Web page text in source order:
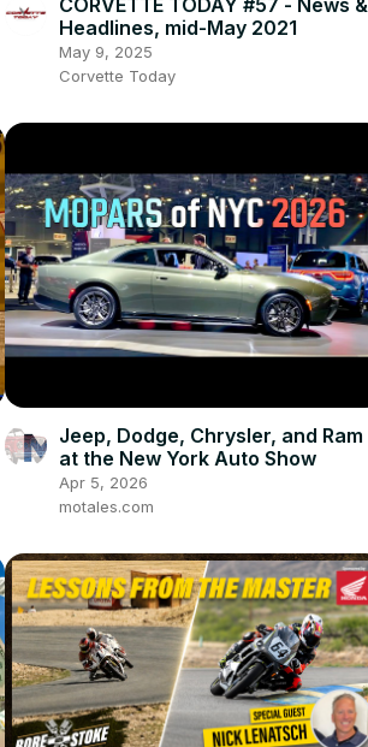
Headlines, mid-May 2021
May 9, 2025
Corvette Today
Jeep, Dodge, Chrysler, and Ram
at the New York Auto Show
Apr 5, 2026
motales.com